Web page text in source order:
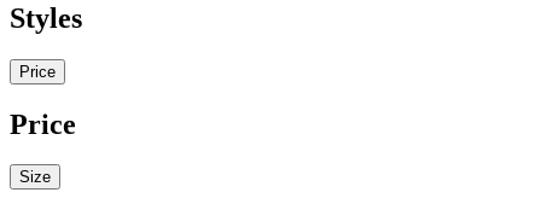
Styles
Price
Price
Size